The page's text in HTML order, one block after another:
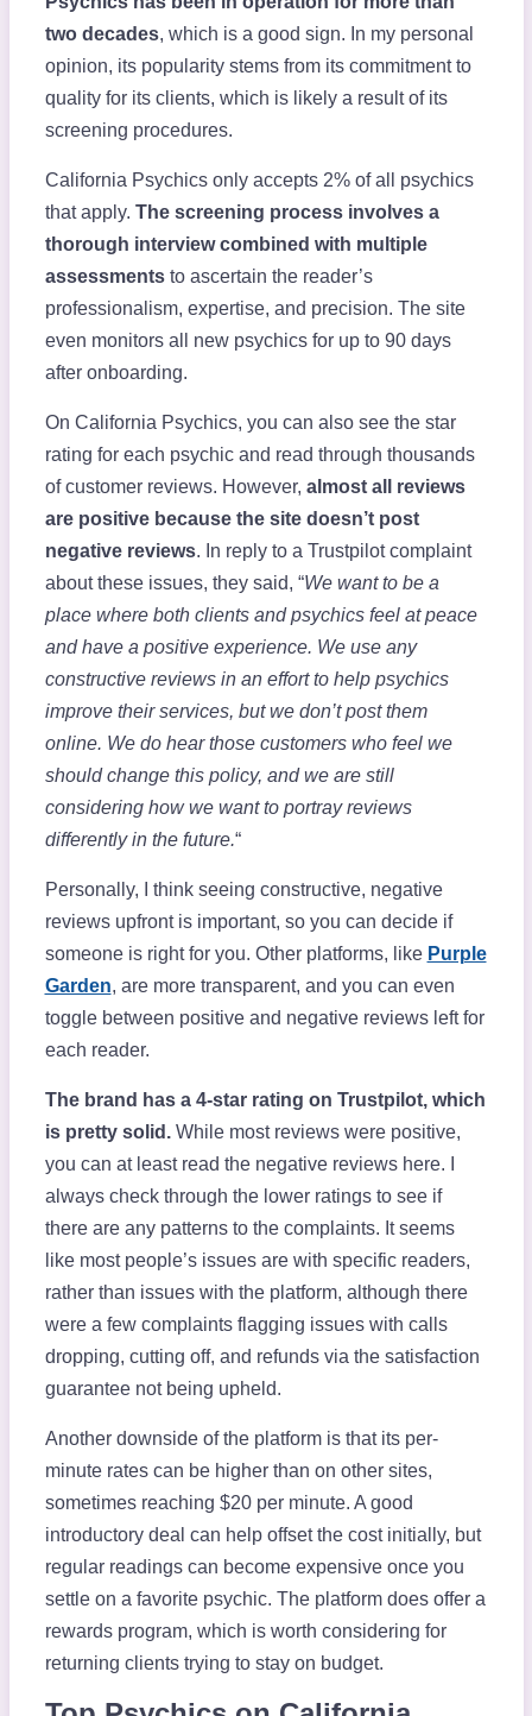
two decades, which is a good sign. In my personal
opinion, its popularity stems from its commitment to
quality for its clients, which is likely a result of its
screening procedures.
California Psychics only accepts 2% of all psychics
that apply. The screening process involves a
thorough interview combined with multiple
assessmentsto ascertain the reader’s
professionalism, expertise, and precision. The site
even monitors all new psychics for up to 90 days
after onboarding.
On California Psychics, you can also see the star
rating for each psychic and read through thousands
of customer reviews. However, almost all reviews
are positive because the site doesn’t post
negative reviews. In reply to a Trustpilot complaint
about these issues, they said, “We want to be a
place where both clients and psychics feel at peace
and have a positive experience. We use any
constructive reviews in an effort to help psychics
improve their services, but we don’t post them
online. We do hear those customers who feel we
should change this policy, and we are still
considering how we want to portray reviews
differently in the future.“
Personally, I think seeing constructive, negative
reviews upfront is important, so you can decide if
someone is right for you. Other platforms, like Purple
Garden, are more transparent, and you can even
toggle between positive and negative reviews left for
each reader.
The brand has a 4-star rating on Trustpilot, which
is pretty solid. While most reviews were positive,
you can at least read the negative reviews here. I
always check through the lower ratings to see if
there are any patterns to the complaints. It seems
like most people’s issues are with specific readers,
rather than issues with the platform, although there
were a few complaints flagging issues with calls
dropping, cutting off, and refunds via the satisfaction
guarantee not being upheld.
Another downside of the platform is that its per-
minute rates can be higher than on other sites,
sometimes reaching $20 per minute. A good
introductory deal can help offset the cost initially, but
regular readings can become expensive once you
settle on a favorite psychic. The platform does offer a
rewards program, which is worth considering for
returning clients trying to stay on budget.